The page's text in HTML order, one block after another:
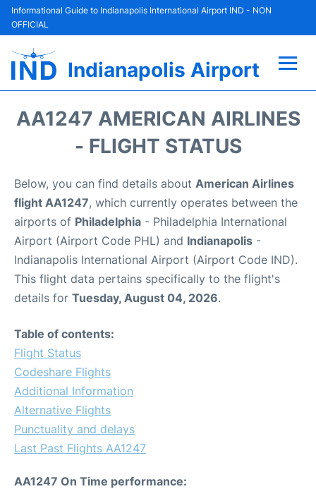
Informational Guide to Indianapolis International Airport IND - NON
OFFICIAL
Indianapolis Airport
Parking
Car Rental
Reviews
AA1247 AMERICAN AIRLINES
- FLIGHT STATUS
Below, you can find details about American Airlines
flight AA1247, which currently operates between the
airports of Philadelphia - Philadelphia International
Airport (Airport Code PHL) and Indianapolis -
Indianapolis International Airport (Airport Code IND).
This flight data pertains specifically to the flight's
details for Tuesday, August 04, 2026.
Table of contents:
Flight Status
Codeshare Flights
Additional Information
Alternative Flights
Punctuality and delays
Last Past Flights AA1247
AA1247 On Time performance: